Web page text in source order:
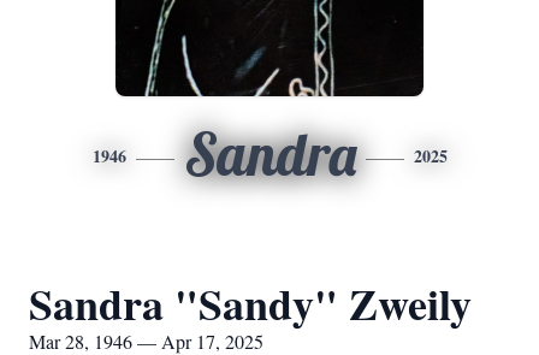
1946 Sandra 2025
Sandra "Sandy" Zweily
Mar 28, 1946 — Apr 17, 2025